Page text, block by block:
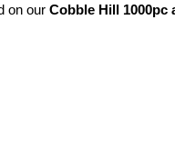
on ourCobble Hill 1000pc